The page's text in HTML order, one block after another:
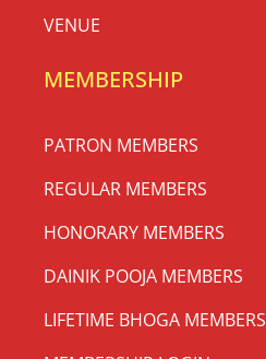
VENUE
MEMBERSHIP
PATRON MEMBERS
REGULAR MEMBERS
HONORARY MEMBERS
DAINIK POOJA MEMBERS
LIFETIME BHOGA MEMBERS